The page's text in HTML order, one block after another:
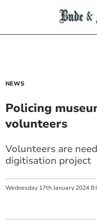
NEWS
Policing
volunteers
Volunteers are
digitisation project
Wednesday 17th January 2024